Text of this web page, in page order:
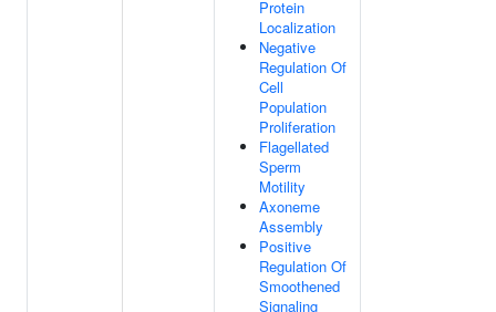
Protein
Localization
Negative
Regulation Of
Cell
Population
Proliferation
Flagellated
Sperm
Motility
Axoneme
Assembly
Positive
Regulation Of
Smoothened
Signaling